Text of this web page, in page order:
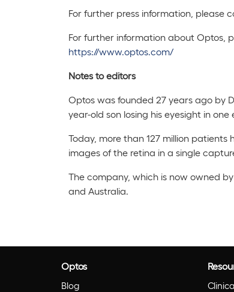
For further press information, please
For further information about Optos,
https://www.optos.com/
Notes to editors
Optos was founded 27 years ago by
year-old son losing his eyesight in
Today, more than 127 million
images of the retina in a single
The company, which is now owned
and Australia.
Optos
Blog